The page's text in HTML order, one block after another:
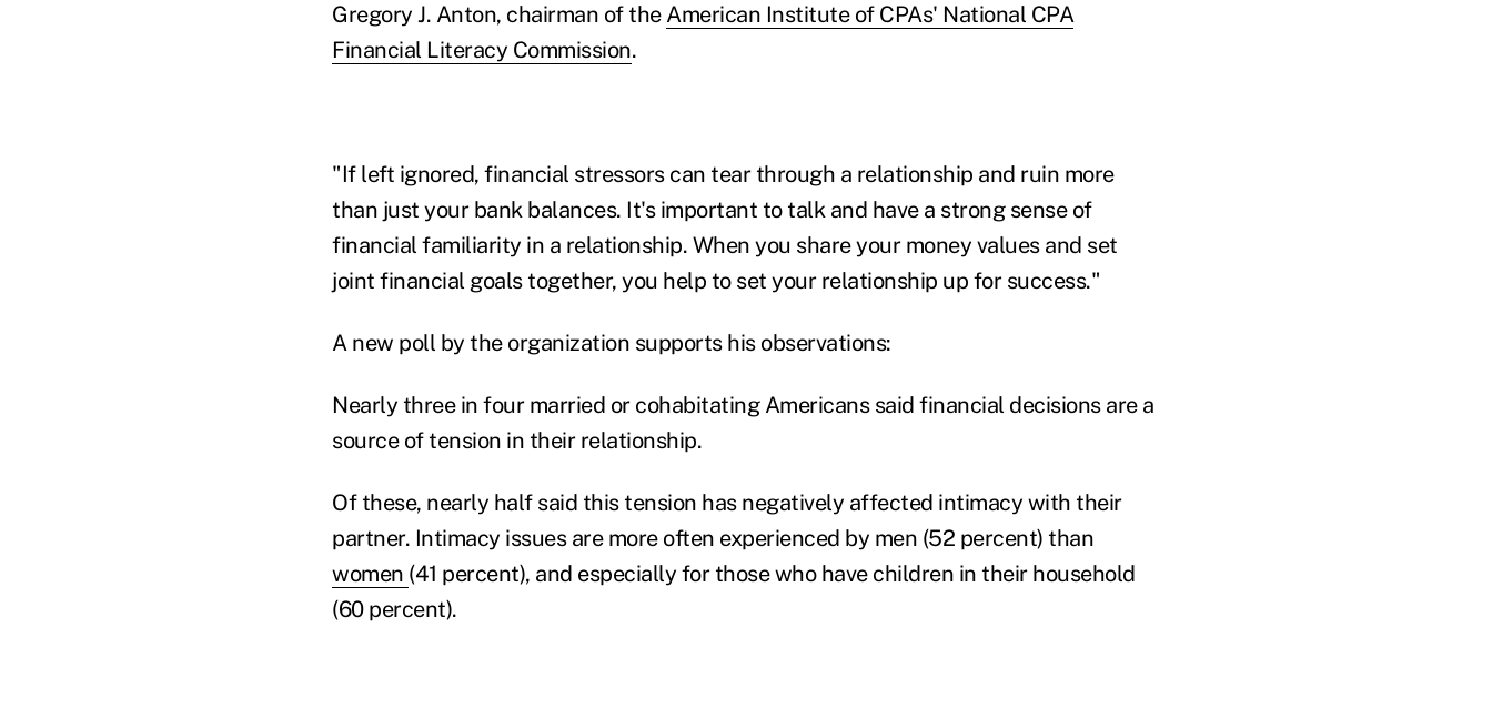
Gregory J. Anton, chairman of the American Institute of CPAs' National CPA
Financial Literacy Commission.
"If left ignored, financial stressors can tear through a relationship and ruin more
than just your bank balances. It's important to talk and have a strong sense of
financial familiarity in a relationship. When you share your money values and set
joint financial goals together, you help to set your relationship up for success."
A new poll by the organization supports his observations:
Nearly three in four married or cohabitating Americans said financial decisions are a
source of tension in their relationship.
Of these, nearly half said this tension has negatively affected intimacy with their
partner. Intimacy issues are more often experienced by men (52 percent) than
women (41 percent), and especially for those who have children in their household
(60 percent).